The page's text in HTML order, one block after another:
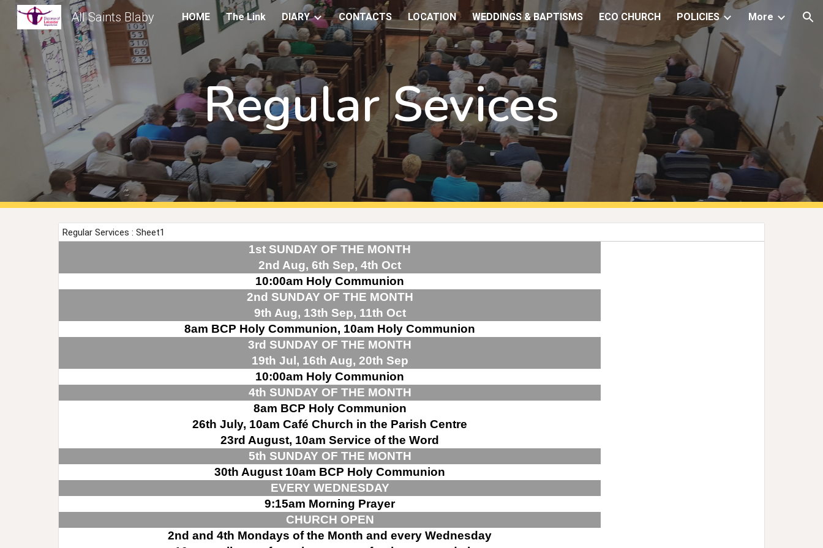
Skip to main content Skip to navigation
All Saints Blaby HOME The Link DIARY CONTACTS LOCATION WEDDINGS & BAPTISMS ECO CHURCH POLICIES More
Regular Sevices